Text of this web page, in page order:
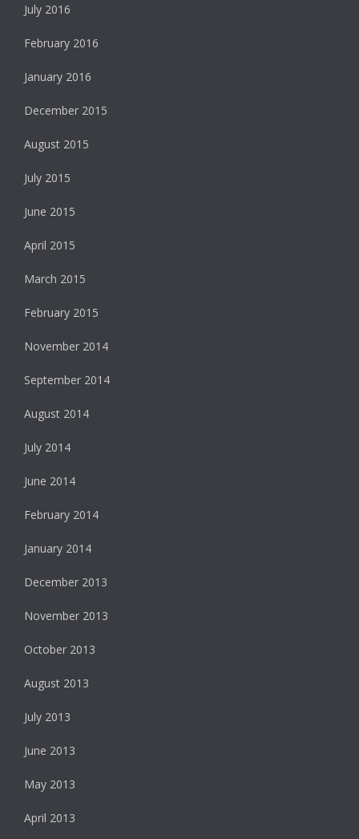
July 2016
February 2016
January 2016
December 2015
August 2015
July 2015
June 2015
April 2015
March 2015
February 2015
November 2014
September 2014
August 2014
July 2014
June 2014
February 2014
January 2014
December 2013
November 2013
October 2013
August 2013
July 2013
June 2013
May 2013
April 2013